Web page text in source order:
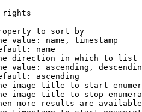
rights
to sort by
value: name, timestamp
name
direction in which to list
value: ascending,
ascending
image title to start
image title to stop
more results are